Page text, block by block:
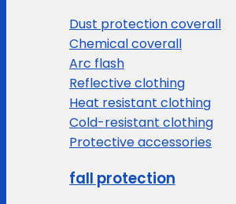
Dust protection coverall
Chemical coverall
Arc flash
Reflective clothing
Heat resistant clothing
Cold-resistant clothing
Protective accessories
fall protection